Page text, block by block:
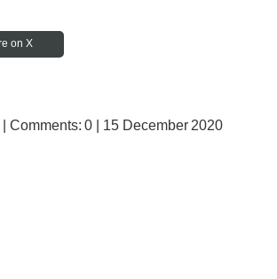
on X
| Comments:0 | 15 December 2020